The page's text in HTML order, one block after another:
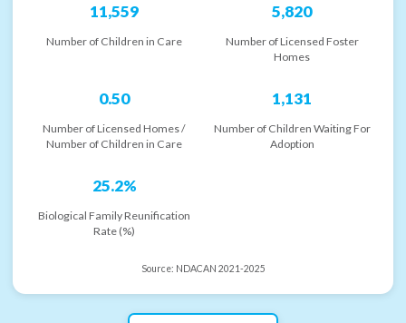
11,559
Number of Children in Care
5,820
Number of Licensed Foster
Homes
0.50
Number of Licensed Homes /
Number of Children in Care
1,131
Number of Children Waiting For
Adoption
25.2%
Biological Family Reunification
Rate (%)
Source: NDACAN 2021-2025